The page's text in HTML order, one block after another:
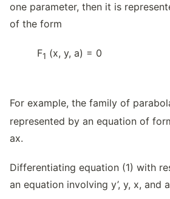
one parameter, then it is
of the form
F1 (x, y, a) = 0
…
For example, the family of
represented by an equation of
ax.
Differentiating equation (1) with
an equation involving y’, y, x, and